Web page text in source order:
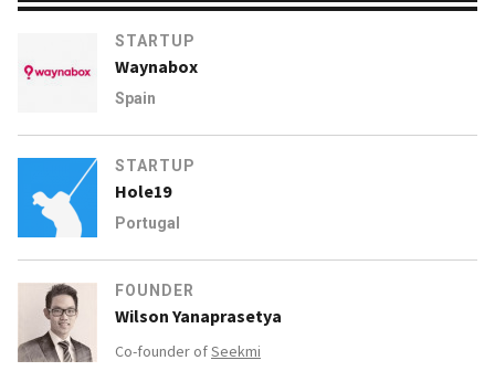
STARTUP
Waynabox
Spain
STARTUP
Hole19
Portugal
FOUNDER
Wilson Yanaprasetya
Co-founder ofSeekmi